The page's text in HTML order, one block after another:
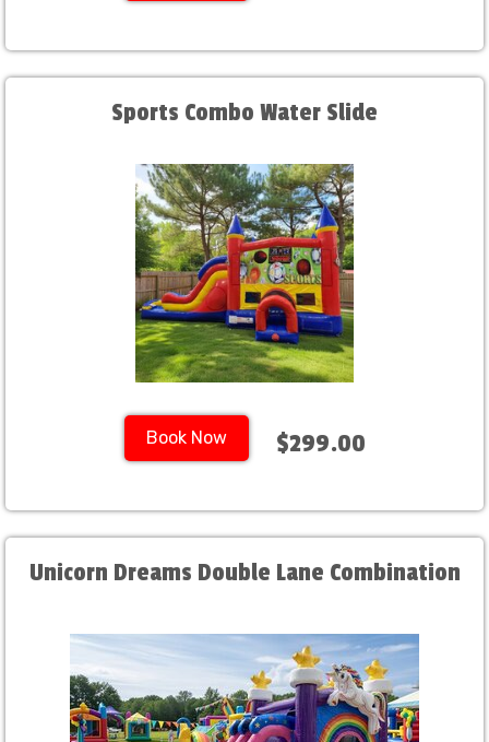
Sports Combo Water Slide
Book Now $299.00
Unicorn Dreams Double Lane Combination